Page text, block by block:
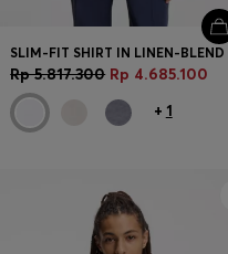
Rp 5.817.300 Rp 4.685.100
+ 1